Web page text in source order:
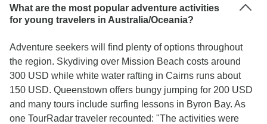
What are the most popular adventure activities
for young travelers in Australia/Oceania?
Adventure seekers will find plenty of options throughout
the region. Skydiving over Mission Beach costs around
300 USD while white water rafting in Cairns runs about
150 USD. Queenstown offers bungy jumping for 200 USD
and many tours include surfing lessons in Byron Bay. As
one TourRadar traveler recounted: "The activities were